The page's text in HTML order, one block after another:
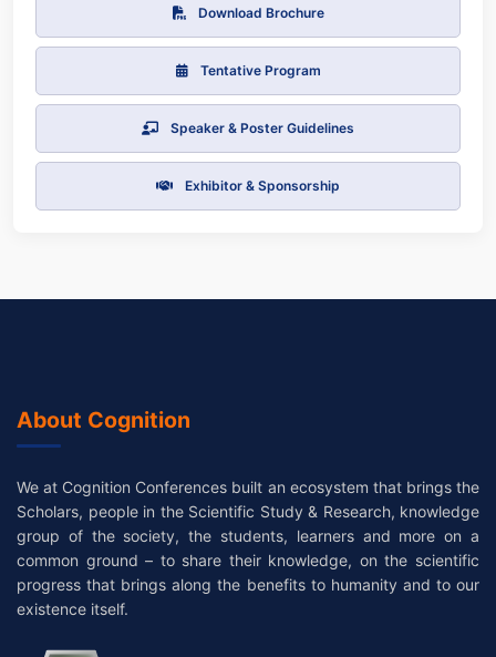
Download Brochure
Tentative Program
Speaker & Poster Guidelines
Exhibitor & Sponsorship
About Cognition
We at Cognition Conferences built an ecosystem that brings the
Scholars, people in the Scientific Study & Research, knowledge
group of the society, the students, learners and more on a
common ground – to share their knowledge, on the scientific
progress that brings along the benefits to humanity and to our
existence itself.